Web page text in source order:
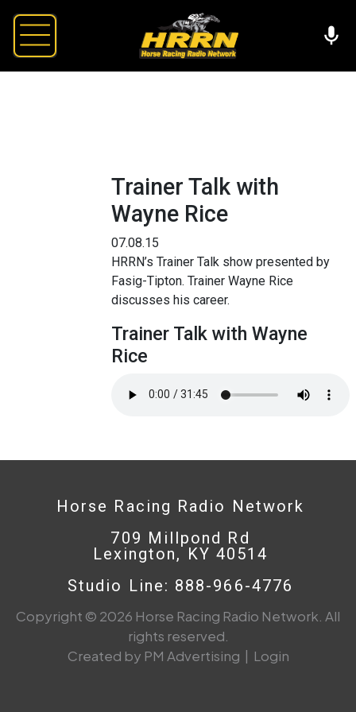
Trainer Talk with
Wayne Rice
07.08.15
HRRN’s Trainer Talk show presented by
Fasig-Tipton. Trainer Wayne Rice
discusses his career.
Trainer Talk with Wayne
Rice
Horse Racing Radio Network
709 Millpond Rd
Lexington, KY 40514
Studio Line: 888-966-4776
Copyright © 2026 Horse Racing Radio Network. All
rights reserved.
Created by PM Advertising | Login